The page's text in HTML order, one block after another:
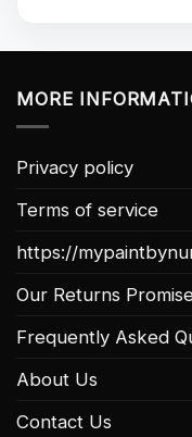
MORE
Privacy policy
Terms of service
https://
Our Returns
Frequently Asked
About Us
Contact Us